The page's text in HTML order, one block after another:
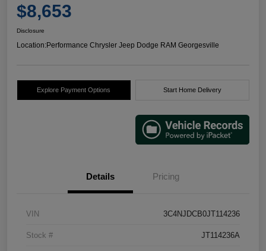
$8,653
Disclosure
Location:Performance Chrysler Jeep Dodge RAM Georgesville
Explore Payment Options Start Home Delivery
Details Pricing
VIN 3C4NJDCB0JT114236
Stock # JT114236A